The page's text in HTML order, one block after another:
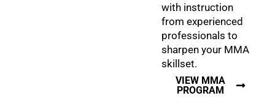
with instruction
from experienced
professionals to
sharpen your MMA
skillset.
VIEW MMA
PROGRAM